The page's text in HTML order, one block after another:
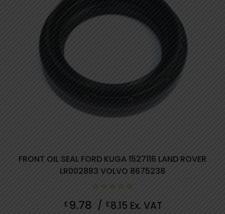
FRONT OIL SEAL FORD KUGA 1527116 LAND ROVER
LR002883 VOLVO 8675238
out
£ 9.78 / £8.15 Ex. VAT